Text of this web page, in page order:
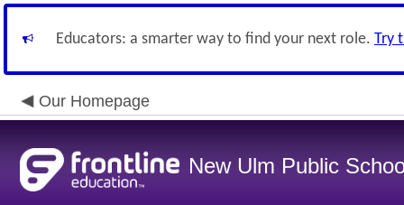
Educators: a smarter way to find your next role. Try
Our Homepage
New Ulm Public